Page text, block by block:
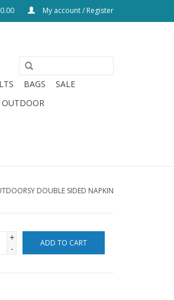
My account / Register
BAGS
SALE
OUTDOOR
DOUBLE SIDED NAPKIN
+
-
ADD TO CART